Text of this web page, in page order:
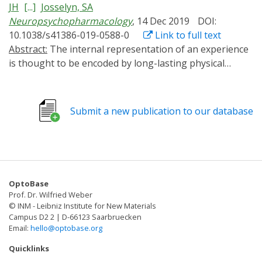
JH [...] Josselyn, SA
Neuropsychopharmacology, 14 Dec 2019
DOI:
10.1038/s41386-019-0588-0
Link to full text
Abstract:
is thought to be encoded by long-lasting physical
37:4647-4657, 2017; Schacter. 2001; Tonegawa et al.
Neuron 87:918-931, 2015). Previously, we (Han et al.
amygdala (LA), a region critical for auditory conditioned
allocation to an engram. Neurons with relatively higher
function of the transcription factor CREB were more
likely to be allocated to the engram. In these studies,
though, CREB function was artificially increased for
several days before training. Precisely when increased
Submit a new publication to our database
OptoBase
Prof. Dr. Wilfried Weber
© INM - Leibniz Institute for New Materials
Campus D2 2 | D-66123 Saarbruecken
Email: hello@optobase.org
Quicklinks